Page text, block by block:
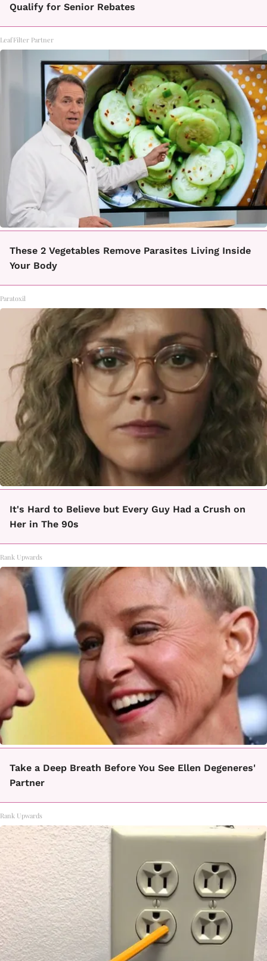
Qualify for Senior Rebates
LeafFilter Partner
These 2 Vegetables Remove Parasites Living Inside
Your Body
Paratoxil
It's Hard to Believe but Every Guy Had a Crush on
Her in The 90s
Rank Upwards
Take a Deep Breath Before You See Ellen Degeneres'
Partner
Rank Upwards